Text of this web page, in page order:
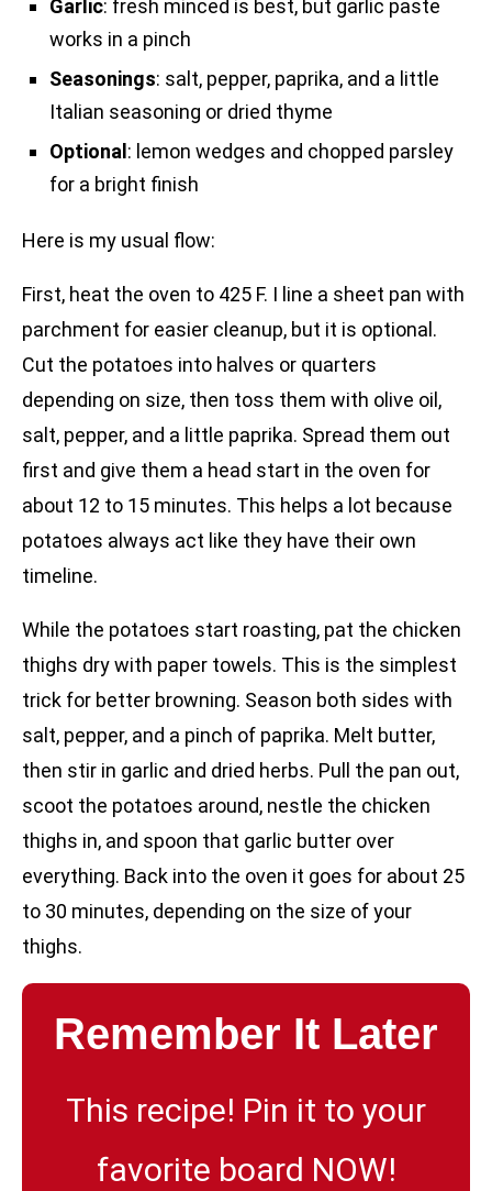
Garlic: fresh minced is best, but garlic paste
works in a pinch
Seasonings: salt, pepper, paprika, and a little
Italian seasoning or dried thyme
Optional : lemon wedges and chopped parsley
for a bright finish
Here is my usual flow:
First, heat the oven to 425 F. I line a sheet pan with
parchment for easier cleanup, but it is optional.
Cut the potatoes into halves or quarters
depending on size, then toss them with olive oil,
salt, pepper, and a little paprika. Spread them out
first and give them a head start in the oven for
about 12 to 15 minutes. This helps a lot because
potatoes always act like they have their own
timeline.
While the potatoes start roasting, pat the chicken
thighs dry with paper towels. This is the simplest
trick for better browning. Season both sides with
salt, pepper, and a pinch of paprika. Melt butter,
then stir in garlic and dried herbs. Pull the pan out,
scoot the potatoes around, nestle the chicken
thighs in, and spoon that garlic butter over
everything. Back into the oven it goes for about 25
to 30 minutes, depending on the size of your
thighs.
Remember It Later
This recipe! Pin it to your
favorite board NOW!